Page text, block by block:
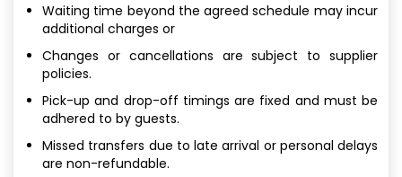
Waiting time beyond the agreed schedule may incur
additional charges or
Changes or cancellations are subject to supplier
policies.
Pick-up and drop-off timings are fixed and must be
adhered to by guests.
Missed transfers due to late arrival or personal delays
are non-refundable.